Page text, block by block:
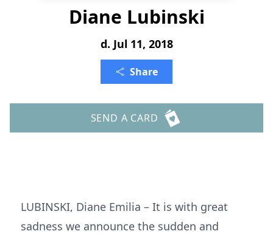
Diane Lubinski
d. Jul 11, 2018
Share
SEND A CARD
LUBINSKI, Diane Emilia – It is with great
sadness we announce the sudden and